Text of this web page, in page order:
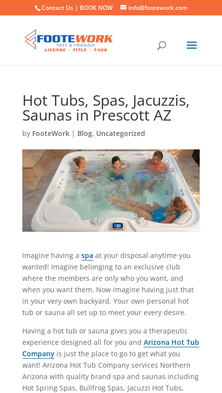
Contact Us | BOOK NOW info@footework.com
Hot Tubs, Spas, Jacuzzis,
Saunas in Prescott AZ
by FooteWork| Blog, Uncategorized
Imagine having a spa at your disposal anytime you
wanted! Imagine belonging to an exclusive club
where the members are only who you want, and
when you want them. Now imagine having just that
in your very own backyard. Your own personal hot
tub or sauna all set up to meet your every desire.
Having a hot tub or sauna gives you a therapeutic
experience designed all for you and Arizona Hot Tub
Companyis just the place to go to get what you
want! Arizona Hot Tub Company services Northern
Arizona with quality brand spa and saunas including
Hot Spring Spas, Bullfrog Spas, Jacuzzi Hot Tubs,